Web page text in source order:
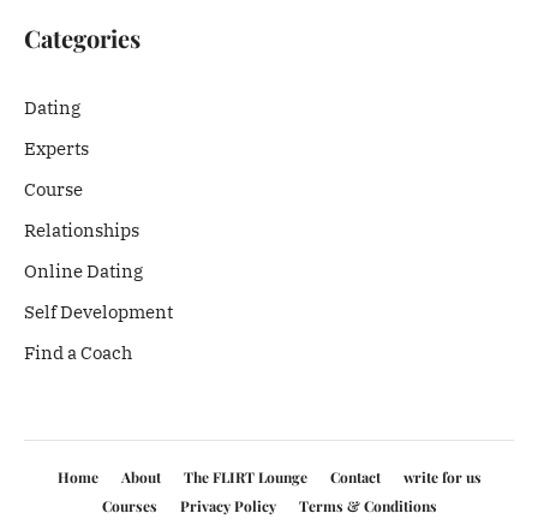
Categories
Dating
Experts
Course
Relationships
Online Dating
Self Development
Find a Coach
Home About The FLIRT Lounge Contact
write for us
Courses
Privacy Policy Terms & Conditions